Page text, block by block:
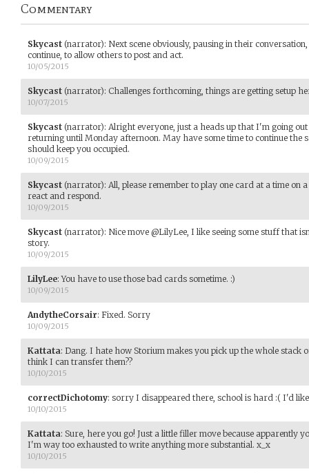
Commentary
Skycast (narrator): Next scene obviously, pausing in their
continue, to allow others to post and act.
10/05/2015
Skycast (narrator): Challenges forthcoming, things are getting setup
10/07/2015
Skycast (narrator): Alright everyone, just a heads up that I'm going
returning until Monday afternoon. May have some time to continue the
should keep you occupied.
10/09/2015
Skycast (narrator): All, please remember to play one card at a time on
react and respond.
10/09/2015
Skycast (narrator): Nice move @LilyLee, I like seeing some stuff that
story.
10/09/2015
LilyLee:You have to use those bad cards sometime. :)
10/09/2015
AndytheCorsair: Fixed. Sorry
10/09/2015
Kattata: Dang. I hate how Storium makes you pick up the whole stack
think I can transfer them??
10/10/2015
correctDichotomy: sorry I disappeared there, school is hard :( I'd
10/10/2015
Kattata: Sure, here you go! Just a little filler move because apparently
I'm way too exhausted to write anything more substantial. x_x
10/10/2015